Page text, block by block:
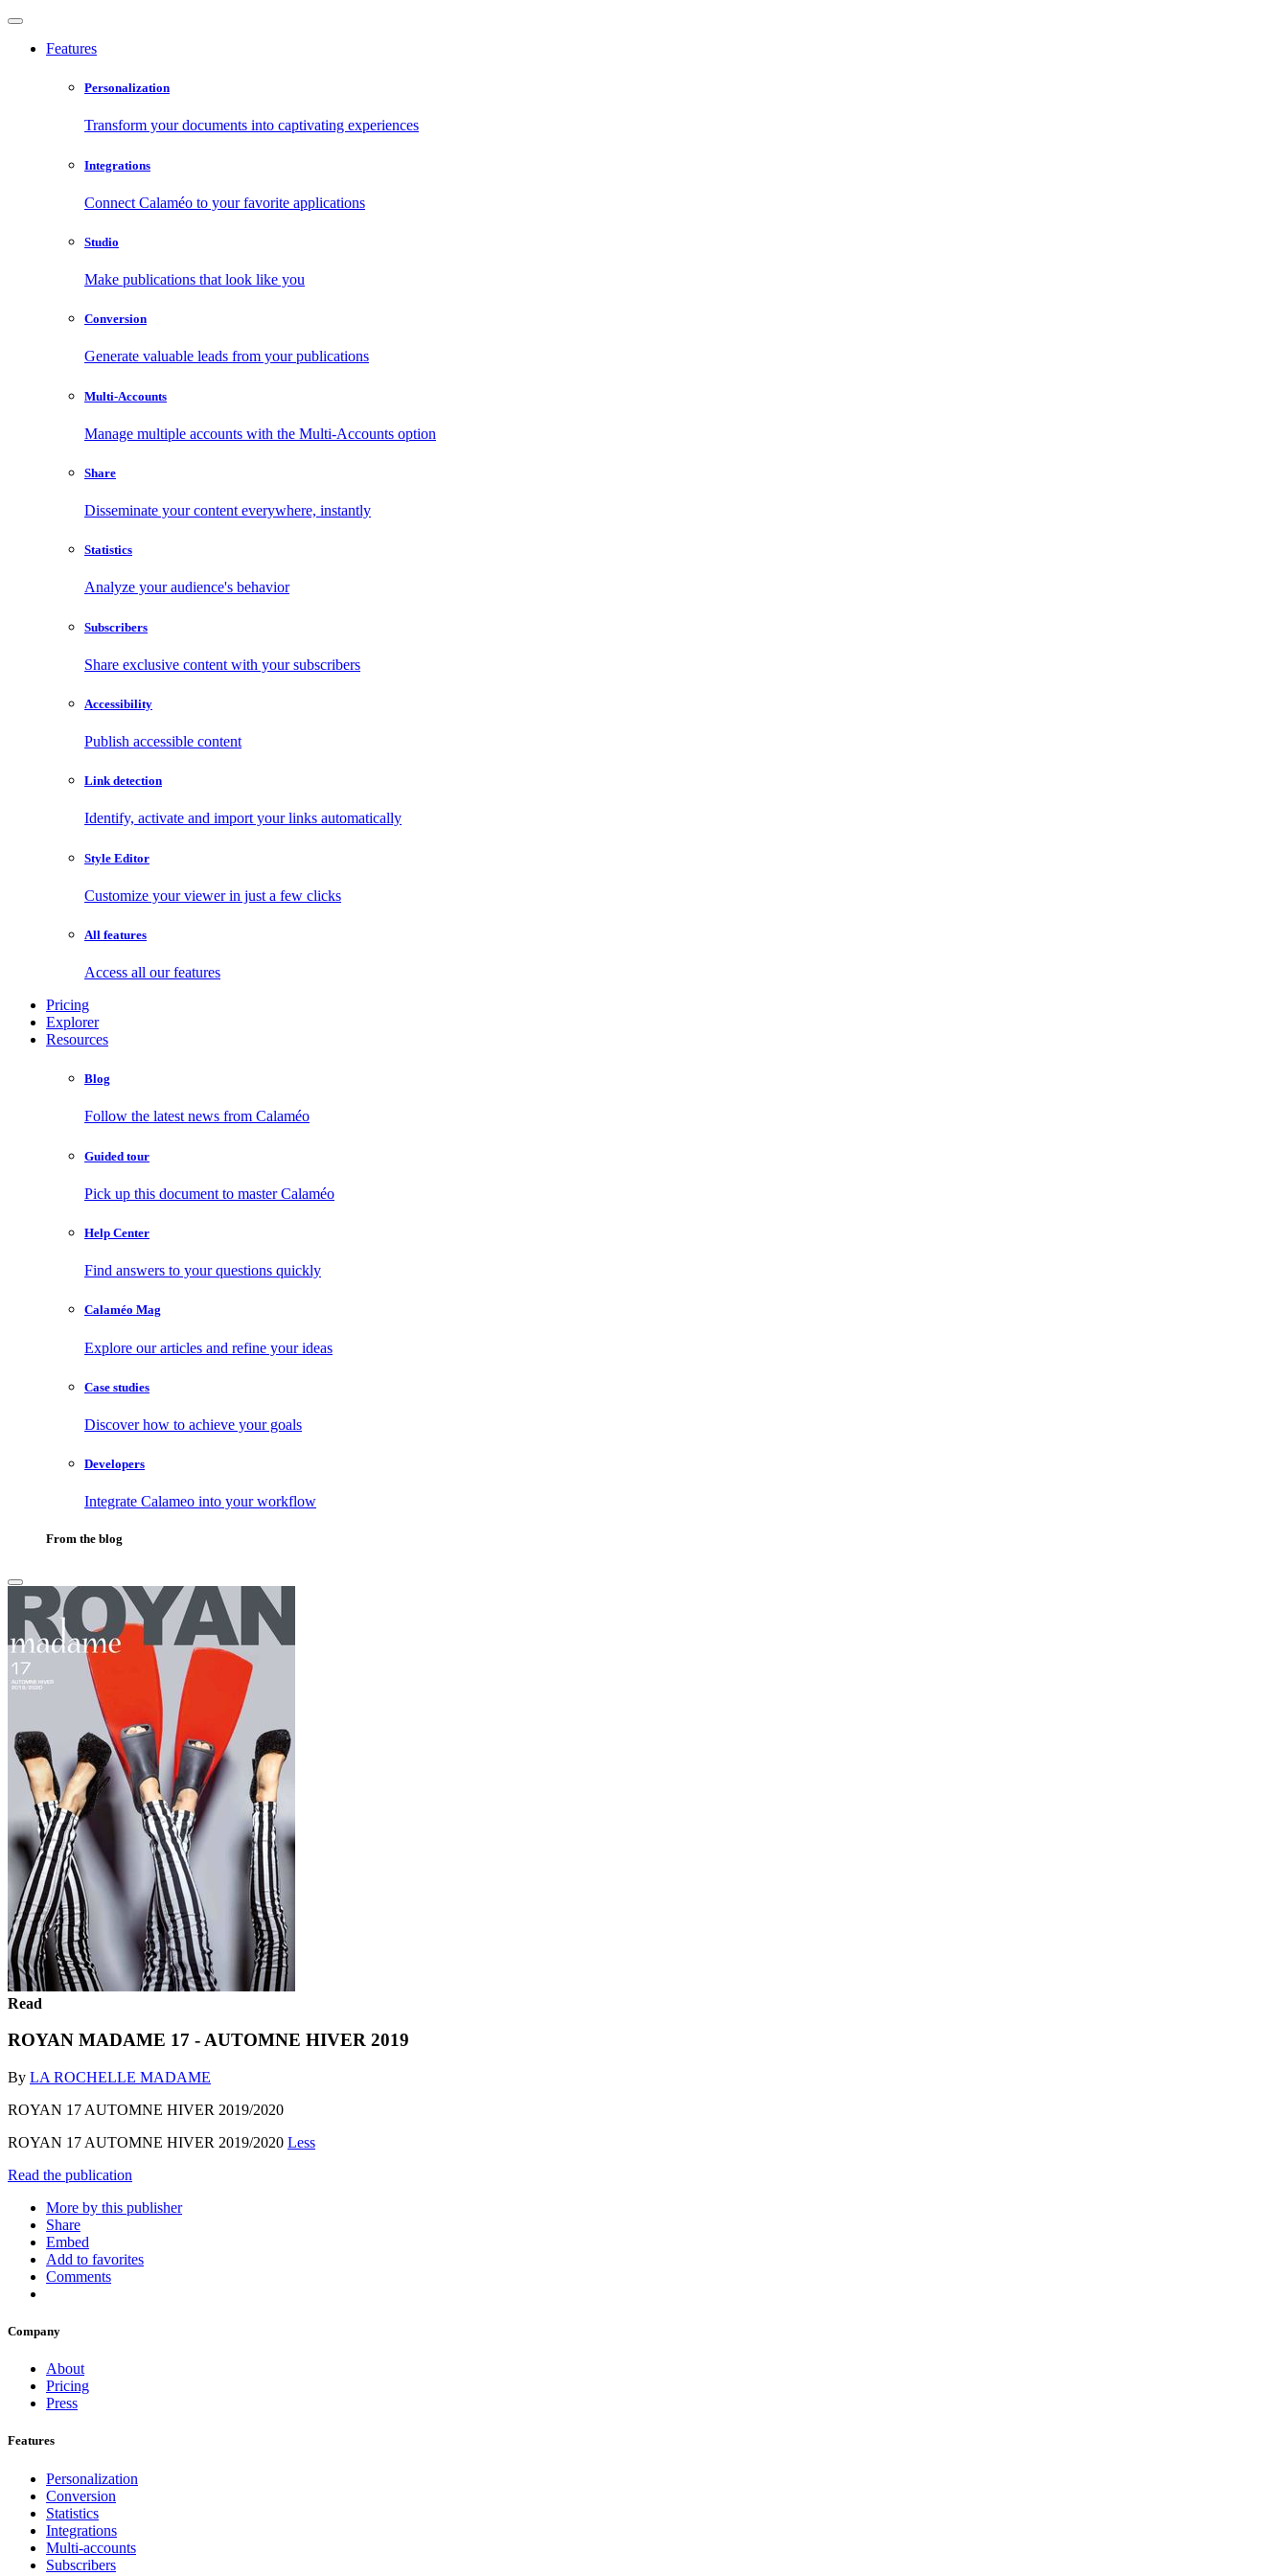
Features
Personalization
Transform your documents into captivating experiences
Integrations
Connect Calaméo to your favorite applications
Studio
Make publications that look like you
Conversion
Generate valuable leads from your publications
Multi-Accounts
Manage multiple accounts with the Multi-Accounts option
Share
Disseminate your content everywhere, instantly
Statistics
Analyze your audience's behavior
Subscribers
Share exclusive content with your subscribers
Accessibility
Publish accessible content
Link detection
Identify, activate and import your links automatically
Style Editor
Customize your viewer in just a few clicks
All features
Access all our features
Pricing
Explorer
Resources
Blog
Follow the latest news from Calaméo
Guided tour
Pick up this document to master Calaméo
Help Center
Find answers to your questions quickly
Calaméo Mag
Explore our articles and refine your ideas
Case studies
Discover how to achieve your goals
Developers
Integrate Calameo into your workflow
From the blog
Read
ROYAN MADAME 17 - AUTOMNE HIVER 2019
By LA ROCHELLE MADAME
ROYAN 17 AUTOMNE HIVER 2019/2020
ROYAN 17 AUTOMNE HIVER 2019/2020 Less
Read the publication
More by this publisher
Share
Embed
Add to favorites
Comments
Company
About
Pricing
Press
Features
Personalization
Conversion
Statistics
Integrations
Multi-accounts
Subscribers